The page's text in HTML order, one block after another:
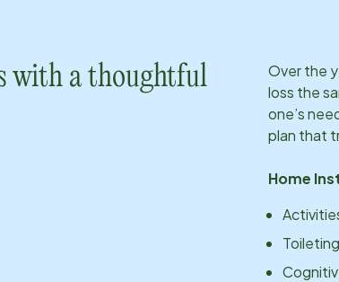
with a thoughtful
Over the
loss the
one’s
plan that
Home
Toileting